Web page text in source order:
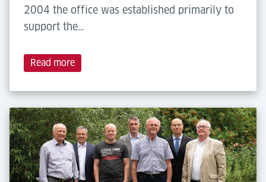
2004 the office was established primarily to
support the…
Read more